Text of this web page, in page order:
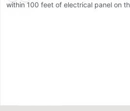
within 100 feet of electrical panel on